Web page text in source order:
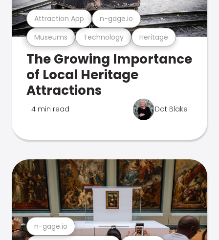
Museums Technology Heritage
Attraction App n-gage.io
The Growing Importance
of Local Heritage
Attractions
4 min read Dot Blake
n-gage.io